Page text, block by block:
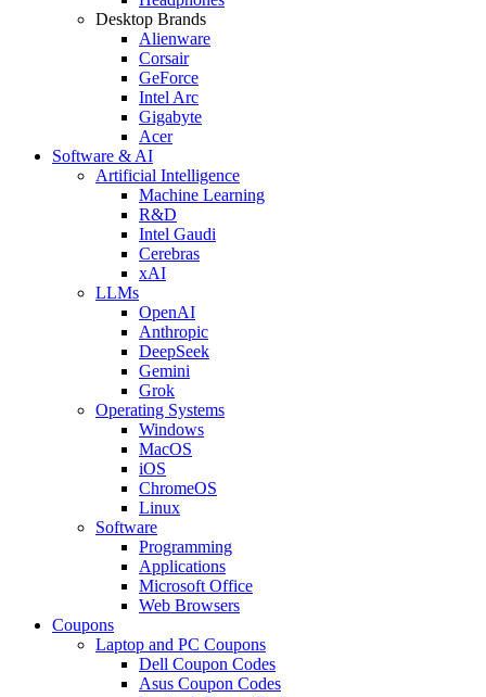
Desktop Brands
Alienware
Corsair
GeForce
Intel Arc
Gigabyte
Acer
Software & AI
Artificial Intelligence
Machine Learning
R&D
Intel Gaudi
Cerebras
xAI
LLMs
OpenAI
Anthropic
DeepSeek
Gemini
Grok
Operating Systems
Windows
MacOS
iOS
ChromeOS
Linux
Software
Programming
Applications
Microsoft Office
Web Browsers
Coupons
Laptop and PC Coupons
Dell Coupon Codes
Asus Coupon Codes